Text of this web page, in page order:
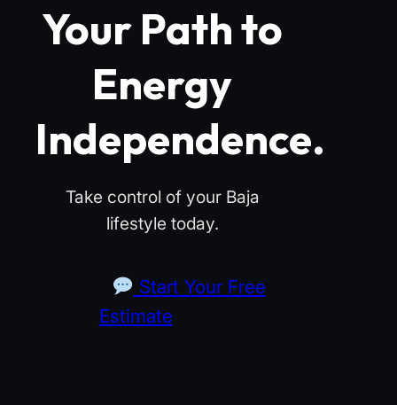
Your Path to
Energy
Independence.
Take control of your Baja
lifestyle today.
Start Your Free
Estimate